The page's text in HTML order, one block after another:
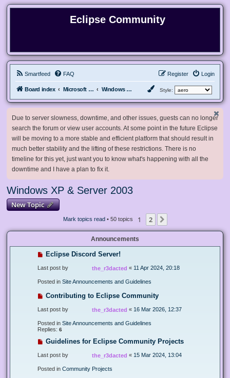
Eclipse Community
Smartfeed FAQ Login
Register
Board index Microsoft Software Windows XP & Server 2003 Style:
Due to server slowness, downtime, and other issues, guests can no longer
search the forum or view user accounts. At some point in the future Eclipse
will be moving to a more stable and efficient platform that should result in
much better stability and the lifting of these restrictions. There is no
timeline for this yet, just want you to know what's happening with all the
downtime and I have a plan to fix it.
Windows XP & Server 2003
New Topic
Mark topics read• 50 topics 1 2
Announcements
Eclipse Discord Server!
Last post by the_r3dacted « 11 Apr 2024, 20:18
Posted in Site Announcements and Guidelines
Contributing to Eclipse Community
Last post by the_r3dacted « 16 Mar 2026, 12:37
Posted in Site Announcements and Guidelines
Replies: 6
Guidelines for Eclipse Community Projects
Last post by the_r3dacted « 15 Mar 2024, 13:04
Posted in Community Projects